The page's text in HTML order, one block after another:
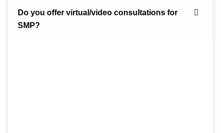
Do you offer virtual/video consultations for
SMP?